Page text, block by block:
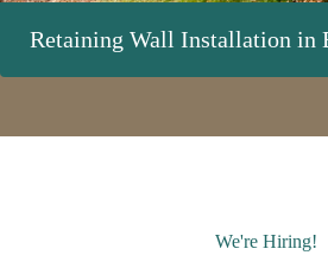
Retaining Wall Installation in
We're Hiring!